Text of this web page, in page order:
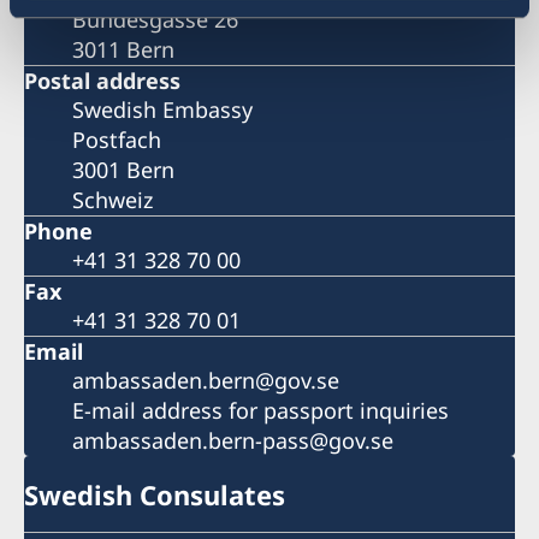
Bundesgasse 26
3011 Bern
Postal address
Swedish Embassy
Postfach
3001 Bern
Schweiz
Phone
+41 31 328 70 00
Fax
+41 31 328 70 01
Email
ambassaden.bern@gov.se
E-mail address for passport inquiries
ambassaden.bern-pass@gov.se
Swedish Consulates